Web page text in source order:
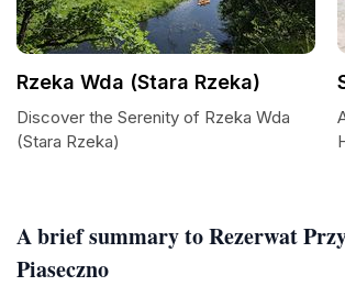
A brief summary to Rezerwat
Piaseczno
Rzeka Wda (Stara Rzeka)
Discover the Serenity of Rzeka Wda
(Stara Rzeka)